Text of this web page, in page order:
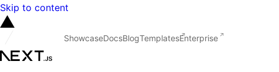
Skip to content
ShowcaseDocsBlogTemplatesEnterprise